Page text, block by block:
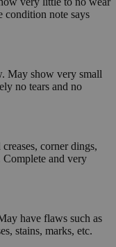
condition note says
May show very small
no tears and no
corner dings,
Complete and very
have flaws such as
stains, marks, etc.